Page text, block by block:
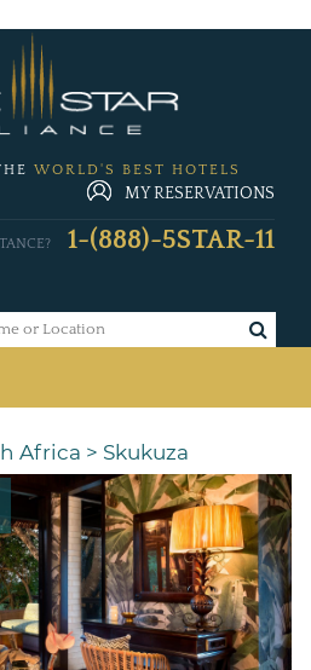
WORLD'S BEST HOTELS
MY RESERVATIONS
1-(888)-5STAR-11
Africa > Skukuza